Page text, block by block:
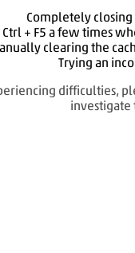
Completely
Ctrl + F5 a few times
clearing the
Trying an
difficulties,
investigate